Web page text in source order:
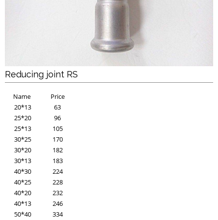
Reducing joint RS
Name
Price
20*13
63
25*20
96
25*13
105
30*25
170
30*20
182
30*13
183
40*30
224
40*25
228
40*20
232
40*13
246
50*40
334